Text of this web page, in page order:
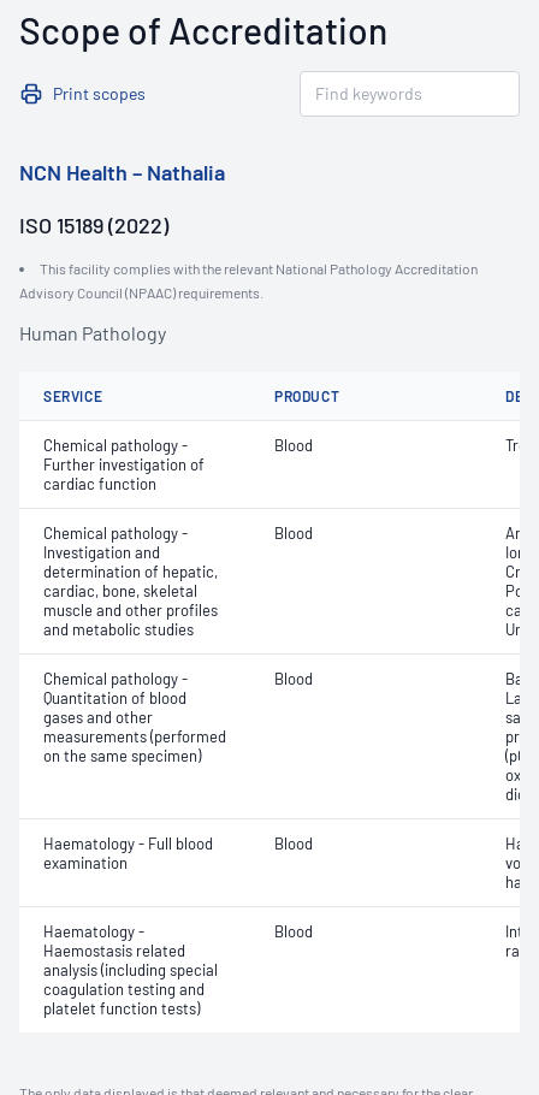
Scope of Accreditation
Print scopes
NCN Health – Nathalia
ISO 15189 (2022)
This facility complies with the relevant National Pathology Accreditation
Advisory Council (NPAAC) requirements.
Human Pathology
SERVICE PRODUCT
Chemical pathology -
Further investigation of
cardiac function
Blood
Chemical pathology -
Investigation and
determination of hepatic,
cardiac, bone, skeletal
muscle and other profiles
and metabolic studies
Blood
Urea
Chemical pathology -
Quantitation of blood
gases and other
measurements (performed
on the same specimen)
Blood
Haematology - Full blood
examination
Blood
Haematology -
Haemostasis related
analysis (including special
coagulation testing and
platelet function tests)
Blood
ratio